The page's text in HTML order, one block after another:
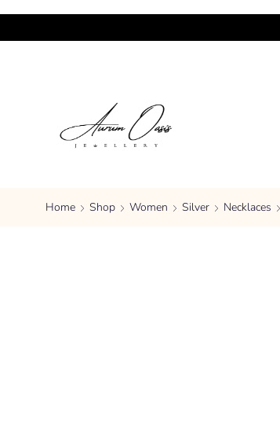
Home Shop Women Silver Necklaces